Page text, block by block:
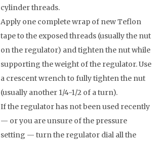
cylinder threads.
Apply one complete wrap of new Teflon
tape to the exposed threads (usually the nut
on the regulator) and tighten the nut while
supporting the weight of the regulator. Use
a crescent wrench to fully tighten the nut
(usually another 1/4-1/2 of a turn).
If the regulator has not been used recently
— or you are unsure of the pressure
setting — turn the regulator dial all the